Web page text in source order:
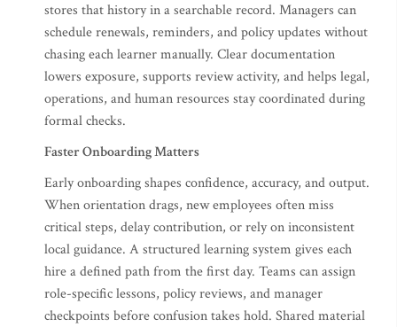
stores that history in a searchable record. Managers can
schedule renewals, reminders, and policy updates without
chasing each learner manually. Clear documentation
lowers exposure, supports review activity, and helps legal,
operations, and human resources stay coordinated during
formal checks.
Faster Onboarding Matters
Early onboarding shapes confidence, accuracy, and output.
When orientation drags, new employees often miss
critical steps, delay contribution, or rely on inconsistent
local guidance. A structured learning system gives each
hire a defined path from the first day. Teams can assign
role-specific lessons, policy reviews, and manager
checkpoints before confusion takes hold. Shared material